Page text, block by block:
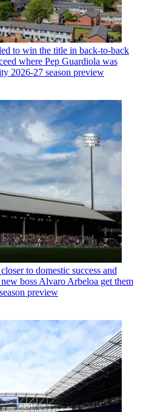
to win the title in back-to-back
where Pep Guardiola was
2026-27 season preview
to domestic success and
boss Alvaro Arbeloa get them
preview